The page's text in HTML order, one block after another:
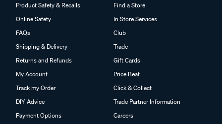
Product Safety & Recalls
Online Safety
FAQs
Shipping & Delivery
Returns and Refunds
My Account
Track my Order
DIY Advice
Payment Options
Find a Store
In Store Services
Club
Trade
Gift Cards
Price Beat
Click & Collect
Trade Partner Information
Careers